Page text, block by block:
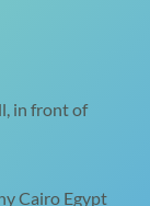
in front of
Cairo Egypt